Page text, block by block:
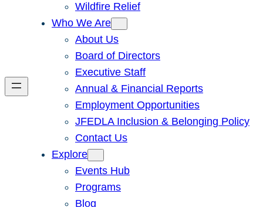
Wildfire Relief
Who We Are
About Us
Board of Directors
Executive Staff
Annual & Financial Reports
Employment Opportunities
JFEDLA Inclusion & Belonging Policy
Contact Us
Explore
Events Hub
Programs
Blog